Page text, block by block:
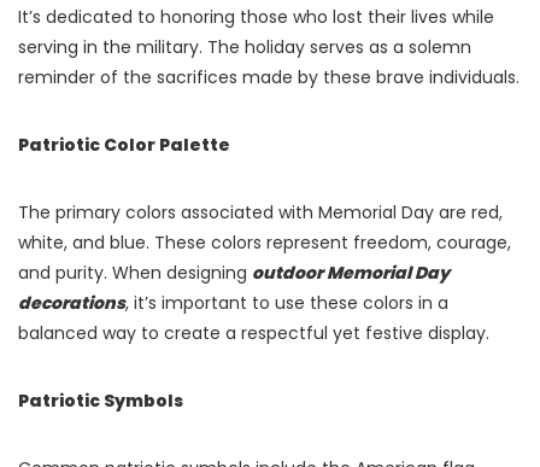
It’s dedicated to honoring those who lost their lives while
serving in the military. The holiday serves as a solemn
reminder of the sacrifices made by these brave individuals.
Patriotic Color Palette
The primary colors associated with Memorial Day are red,
white, and blue. These colors represent freedom, courage,
and purity. When designing outdoor Memorial Day
decorations, it’s important to use these colors in a
balanced way to create a respectful yet festive display.
Patriotic Symbols